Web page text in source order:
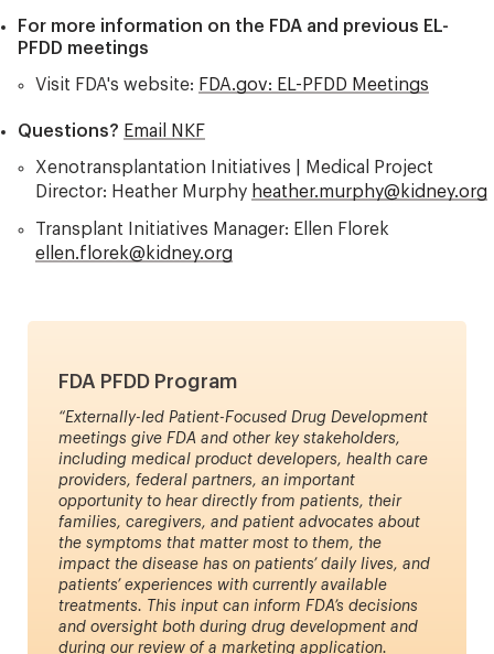
For more information on the FDA and previous EL-
PFDD meetings
Visit FDA's website: FDA.gov: EL-PFDD Meetings
Questions? Email NKF
Xenotransplantation Initiatives | Medical Project
Director: Heather Murphy heather.murphy@kidney.org
Transplant Initiatives Manager: Ellen Florek
ellen.florek@kidney.org
FDA PFDD Program
“Externally-led Patient-Focused Drug Development
meetings give FDA and other key stakeholders,
including medical product developers, health care
providers, federal partners, an important
opportunity to hear directly from patients, their
families, caregivers, and patient advocates about
the symptoms that matter most to them, the
impact the disease has on patients’ daily lives, and
patients’ experiences with currently available
treatments. This input can inform FDA’s decisions
and oversight both during drug development and
during our review of a marketing application.